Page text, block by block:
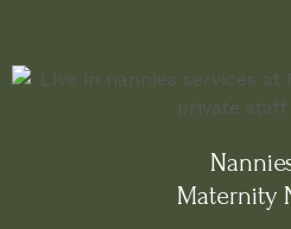
Maternity